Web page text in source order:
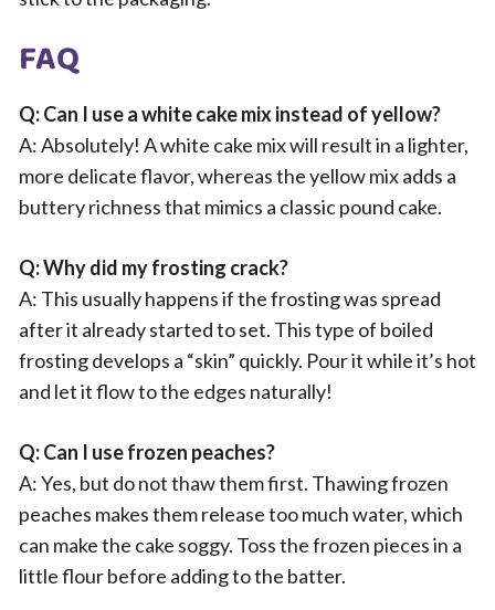
FAQ
Q: Can I use a white cake mix instead of yellow?
A: Absolutely! A white cake mix will result in a lighter,
more delicate flavor, whereas the yellow mix adds a
buttery richness that mimics a classic pound cake.
Q: Why did my frosting crack?
A: This usually happens if the frosting was spread
after it already started to set. This type of boiled
frosting develops a “skin” quickly. Pour it while it’s hot
and let it flow to the edges naturally!
Q: Can I use frozen peaches?
A: Yes, but do not thaw them first. Thawing frozen
peaches makes them release too much water, which
can make the cake soggy. Toss the frozen pieces in a
little flour before adding to the batter.